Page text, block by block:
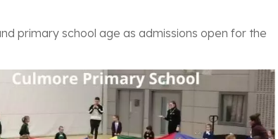
primary school age as admissions open for the